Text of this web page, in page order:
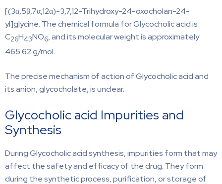
[(3α,5β,7α,12α)-3,7,12-Trihydroxy-24-oxocholan-24-
yl]glycine. The chemical formula for Glycocholic acid is
C26H43NO6, and its molecular weight is approximately
465.62 g/mol.
The precise mechanism of action of Glycocholic acid and
its anion, glycocholate, is unclear.
Glycocholic acid Impurities and
Synthesis
During Glycocholic acid synthesis, impurities form that may
affect the safety and efficacy of the drug. They form
during the synthetic process, purification, or storage of